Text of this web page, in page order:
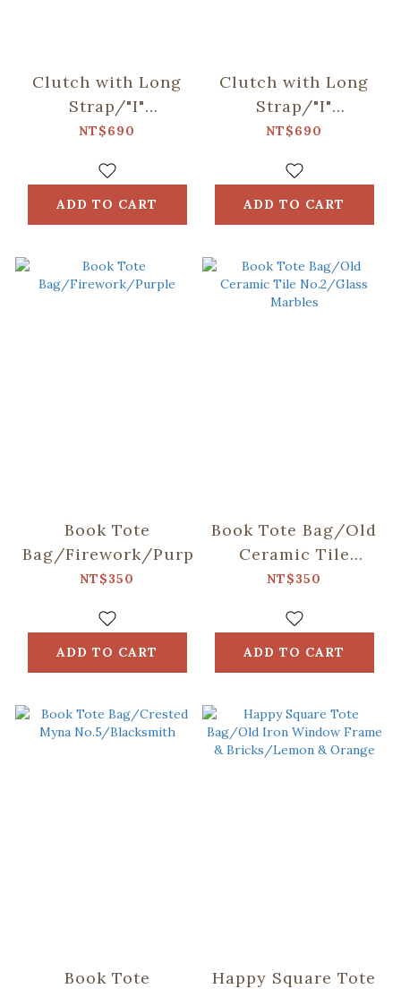
Clutch with Long
Strap/"I"
Collection/Khaki
NT$690
ADD TO CART
Clutch with Long
Strap/"I"
Collection/Black
NT$690
ADD TO CART
Book Tote
Bag/Firework/Purple
NT$350
ADD TO CART
Book Tote Bag/Old
Ceramic Tile
No.2/Glass
NT$350
ADD TO CART
Book Tote
Happy Square Tote